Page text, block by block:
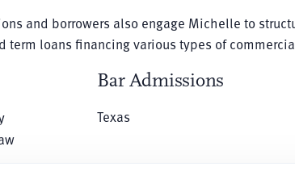
and borrowers also engage Michelle to
loans financing various types of
Bar Admissions
Texas